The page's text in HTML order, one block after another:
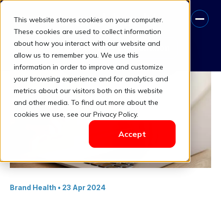
This website stores cookies on your computer.
These cookies are used to collect information
about how you interact with our website and
allow us to remember you. We use this
information in order to improve and customize
your browsing experience and for analytics and
metrics about our visitors both on this website
and other media. To find out more about the
cookies we use, see our Privacy Policy.
Accept
Book A Free Consultation
Data Collection
Brand Health • 23 Apr 2024